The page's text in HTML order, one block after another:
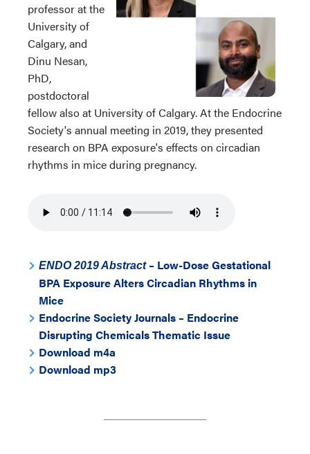
professor at the
University of
Calgary, and
Dinu Nesan,
PhD,
postdoctoral
fellow also at University of Calgary. At the Endocrine
Society's annual meeting in 2019, they presented
research on BPA exposure's effects on circadian
rhythms in mice during pregnancy.
ENDO 2019 Abstract– Low-Dose Gestational
BPA Exposure Alters Circadian Rhythms in
Mice
Endocrine Society Journals – Endocrine
Disrupting Chemicals Thematic Issue
Download m4a
Download mp3